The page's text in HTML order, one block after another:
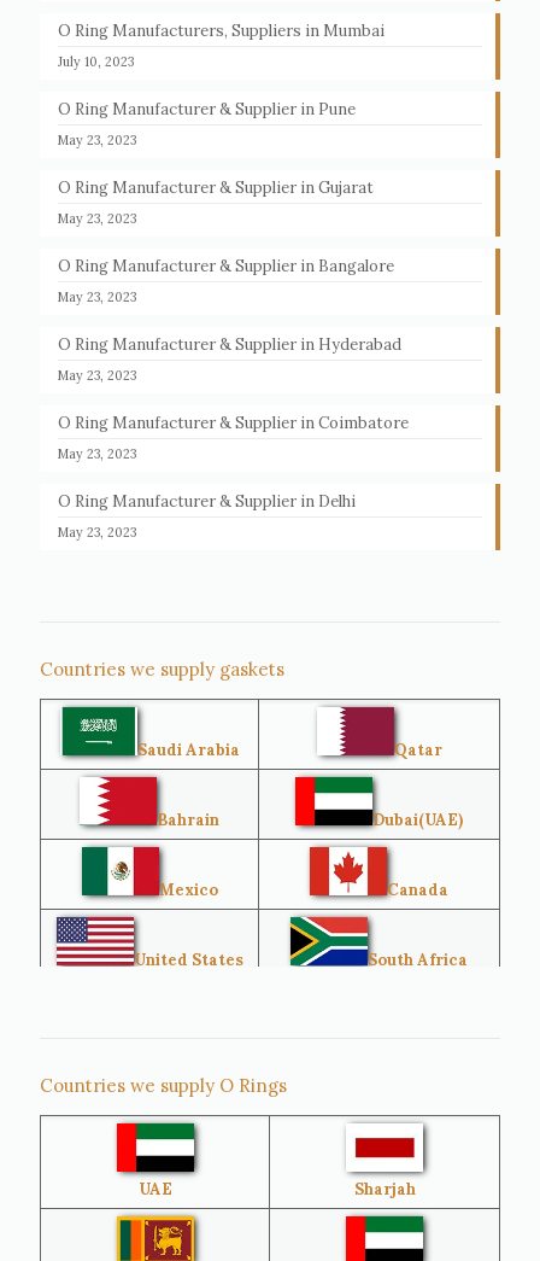
O Ring Manufacturers, Suppliers in Mumbai
July 10, 2023
O Ring Manufacturer & Supplier in Pune
May 23, 2023
O Ring Manufacturer & Supplier in Gujarat
May 23, 2023
O Ring Manufacturer & Supplier in Bangalore
May 23, 2023
O Ring Manufacturer & Supplier in Hyderabad
May 23, 2023
O Ring Manufacturer & Supplier in Coimbatore
May 23, 2023
O Ring Manufacturer & Supplier in Delhi
May 23, 2023
Countries we supply gaskets
Saudi Arabia Qatar
Bahrain Dubai(UAE)
Mexico Canada
United States South Africa
Sri Lanka
Australia
Brazil Venezuela
Countries we supply O Rings
UAE Sharjah